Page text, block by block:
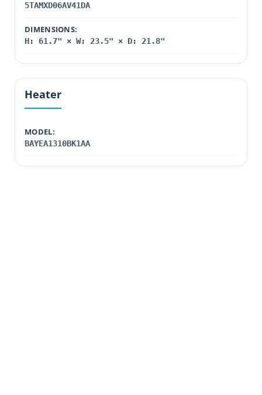
5TAMXD06AV41DA
DIMENSIONS:
H: 61.7" × W: 23.5" × D: 21.8"
Heater
MODEL:
BAYEA1310BK1AA